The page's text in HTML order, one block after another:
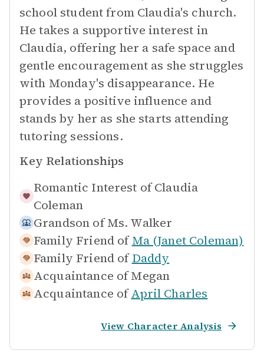
school student from Claudia's church.
He takes a supportive interest in
Claudia, offering her a safe space and
gentle encouragement as she struggles
with Monday's disappearance. He
provides a positive influence and
stands by her as she starts attending
tutoring sessions.
Key Relationships
Romantic Interest of Claudia
Coleman
Grandson of Ms. Walker
Family Friend of Ma (Janet Coleman)
Family Friend of Daddy
Acquaintance of Megan
Acquaintance of April Charles
View Character Analysis